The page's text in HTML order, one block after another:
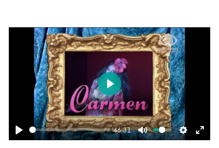
Play
46:31
Mute Settings
Play